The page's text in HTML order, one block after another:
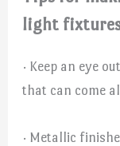
light
· Keep an eye
that can come
· Metallic